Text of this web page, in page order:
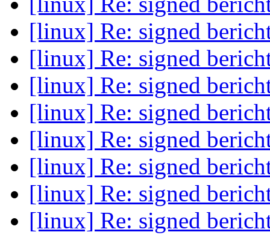
[linux] Re: signed
[linux] Re: signed
[linux] Re: signed
[linux] Re: signed
[linux] Re: signed
[linux] Re: signed
[linux] Re: signed
[linux] Re: signed